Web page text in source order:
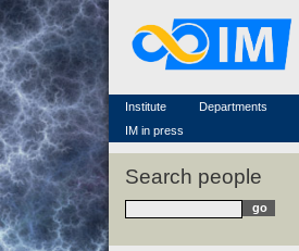
Institute
Famous scientists
Memorial
Scientific workflow
Departments
IM in press
Search people